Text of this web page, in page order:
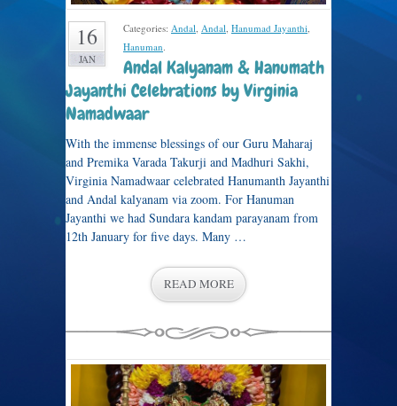
16
JAN
Categories: Andal, Andal, Hanumad Jayanthi,
Hanuman.
Andal Kalyanam & Hanumath
Jayanthi Celebrations by Virginia
Namadwaar
With the immense blessings of our Guru Maharaj
and Premika Varada Takurji and Madhuri Sakhi,
Virginia Namadwaar celebrated Hanumanth Jayanthi
and Andal kalyanam via zoom. For Hanuman
Jayanthi we had Sundara kandam parayanam from
12th January for five days. Many …
READ MORE